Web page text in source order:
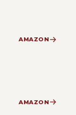
AMAZON
AMAZON